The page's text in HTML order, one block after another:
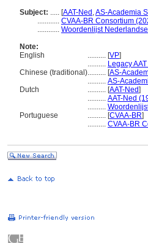
Subject: ..... [AAT-Ned ,AS-Academia
............ CVAA-BR Consortium
............ Woordenlijst
Note:
English
.......... [VP]
.......... Legacy
Chinese (traditional).......... [AS-
.......... AS-
Dutch
.......... [AAT-Ned]
.......... AAT-Ned
..........
Portuguese
.......... [CVAA-BR]
.......... CVAA-BR